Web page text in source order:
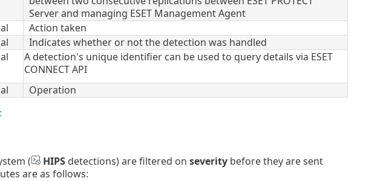
Server and managing ESET Management Agent
Action taken
Indicates whether or not the detection was handled
A detection's unique identifier can be used to query details via ESET
CONNECT API
Operation
( HIPSdetections) are filtered on severitybefore they are sent
are as follows: